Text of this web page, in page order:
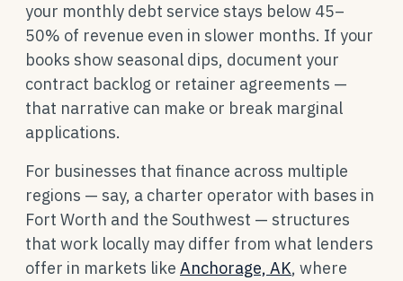
your monthly debt service stays below 45–
50% of revenue even in slower months. If your
books show seasonal dips, document your
contract backlog or retainer agreements —
that narrative can make or break marginal
applications.
For businesses that finance across multiple
regions — say, a charter operator with bases in
Fort Worth and the Southwest — structures
that work locally may differ from what lenders
offer in markets like Anchorage, AK, where